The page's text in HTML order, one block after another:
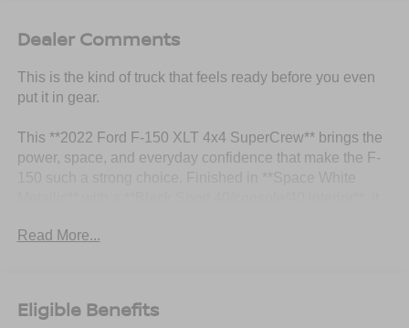
Dealer Comments
This is the kind of truck that feels ready before you even
put it in gear.
This **2022 Ford F-150 XLT 4x4 SuperCrew** brings the
power, space, and everyday confidence that make the F-
stand out.
Tow Mode**, giving this truck strong performance, smooth
Read More...
Eligible Benefits